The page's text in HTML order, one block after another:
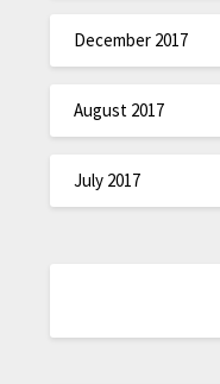
December 2017
August 2017
July 2017